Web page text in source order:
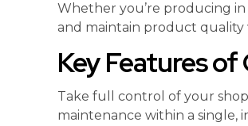
Whether you’re producing in
and maintain product quality
Key Features
Take full control of your
maintenance within a single,